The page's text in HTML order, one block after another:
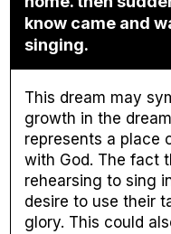
know came and
singing.
This dream may
growth in the
represents a place
with God. The fact
rehearsing to sing
desire to use their
glory. This could